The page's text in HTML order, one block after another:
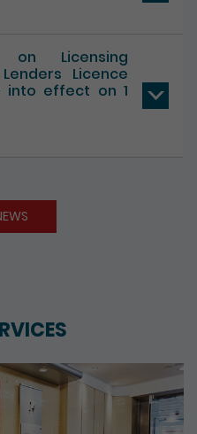
on Licensing
Licence
into effect on 1